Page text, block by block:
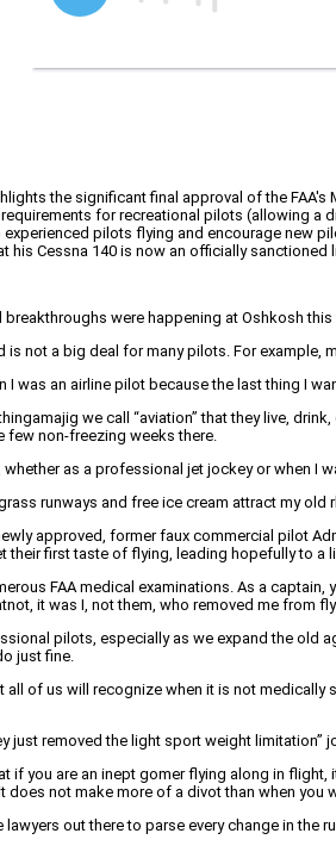
the significant final approval of the FAA's
for recreational pilots (allowing
pilots flying and encourage new
his Cessna 140 is now an officially
were happening at Oshkosh this
not a big deal for many pilots. For
was an airline pilot because the last thing I
we call “aviation” that they live,
non-freezing weeks there.
as a professional jet jockey or when
runways and free ice cream attract my
approved, former faux commercial pilot
their first taste of flying, leading hopefully to a
FAA medical examinations. As a
it was I, not them, who removed me from
pilots, especially as we expand the old
just fine.
all of us will recognize when it is not
just removed the light sport weight
if you are an inept gomer flying along in
not make more of a divot than when you
out there to parse every change in